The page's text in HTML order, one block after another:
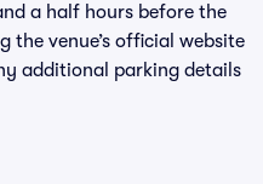
a half hours before the
the venue’s official website
additional parking details